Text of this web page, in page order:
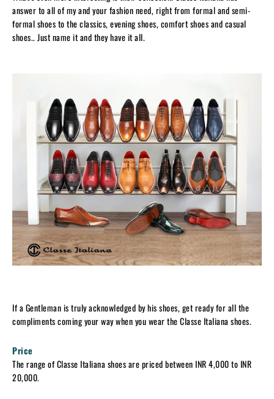
answer to all of my and your fashion need, right from formal and semi-
formal shoes to the classics, evening shoes, comfort shoes and casual
shoes.. Just name it and they have it all.
If a Gentleman is truly acknowledged by his shoes, get ready for all the
compliments coming your way when you wear the Classe Italiana shoes.
Price
The range of Classe Italiana shoes are priced between INR 4,000 to INR
20,000.